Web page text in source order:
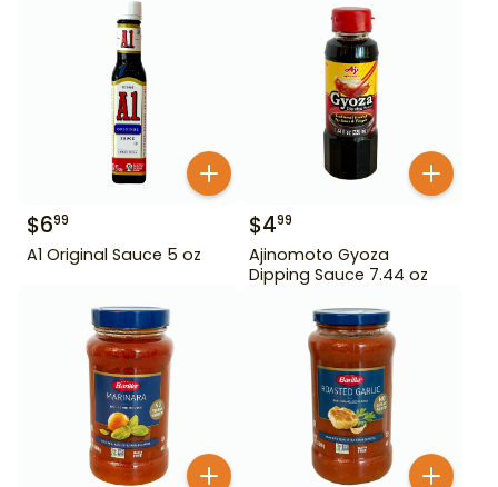
$699
A1 Original Sauce 5 oz
$499
Ajinomoto Gyoza
Dipping Sauce 7.44 oz